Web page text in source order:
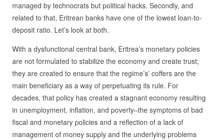
managed by technocrats but political hacks. Secondly, and
related to that, Eritrean banks have one of the lowest loan-to-
deposit ratio. Let’s look at both.
With a dysfunctional central bank, Eritrea’s monetary policies
are not formulated to stabilize the economy and create trust;
they are created to ensure that the regime’s’ coffers are the
main beneficiary as a way of perpetuating its rule. For
decades, that policy has created a stagnant economy resulting
in unemployment, inflation, and poverty–the symptoms of bad
fiscal and monetary policies and a reflection of a lack of
management of money supply and the underlying problems